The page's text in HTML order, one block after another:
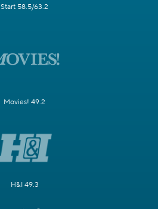
Start 58.5/63.2
Movies! 49.2
H&I 49.3